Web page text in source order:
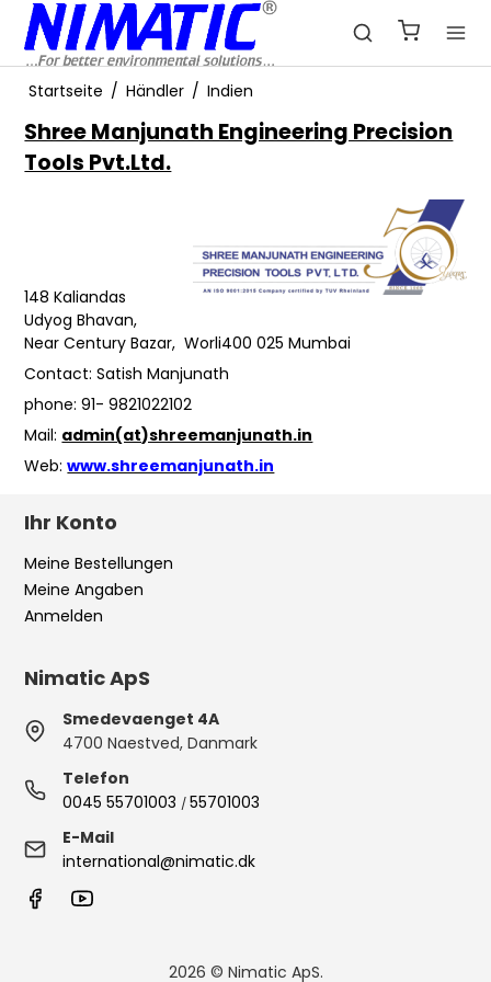
Startseite / Händler / Indien
Shree Manjunath Engineering Precision
Tools Pvt.Ltd.
148 Kaliandas
Udyog Bhavan,
Near Century Bazar, Worli400 025 Mumbai
Contact: Satish Manjunath
phone: 91- 9821022102
Mail: admin(at)shreemanjunath.in
Web:www.shreemanjunath.in
Ihr Konto
Meine Bestellungen
Meine Angaben
Anmelden
Nimatic ApS
Smedevaenget 4A
4700 Naestved, Danmark
Telefon
0045 55701003 /55701003
E-Mail
international@nimatic.dk
2026 © Nimatic ApS.